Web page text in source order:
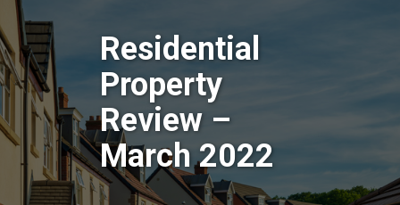
Residential
Property
Review –
March 2022